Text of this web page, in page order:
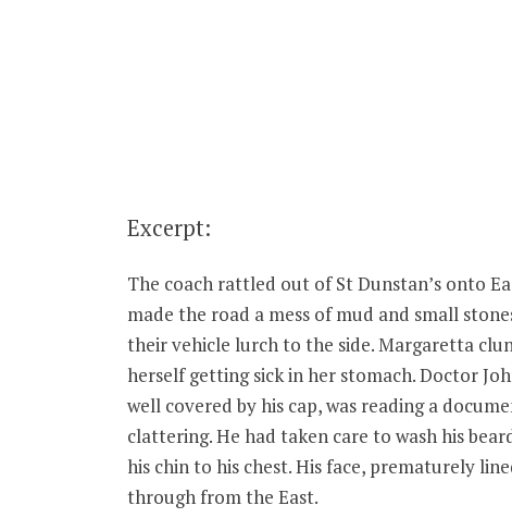
Excerpt:
The coach rattled out of St Dunstan’s onto
made the road a mess of mud and small
their vehicle lurch to the side. Margaretta
herself getting sick in her stomach. Doctor
well covered by his cap, was reading a
clattering. He had taken care to wash his
his chin to his chest. His face, prematurely
through from the East.